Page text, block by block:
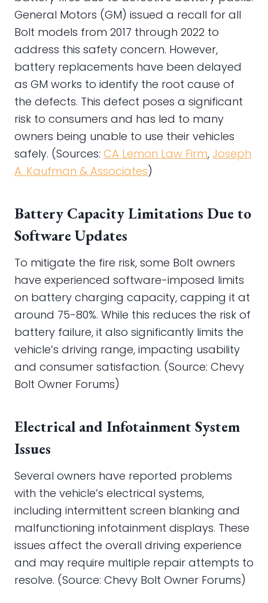
General Motors (GM) issued a recall for all
Bolt models from 2017 through 2022 to
address this safety concern. However,
battery replacements have been delayed
as GM works to identify the root cause of
the defects. This defect poses a significant
risk to consumers and has led to many
owners being unable to use their vehicles
safely. (Sources: CA Lemon Law Firm, Joseph
A. Kaufman & Associates)
Battery Capacity Limitations Due to
Software Updates
To mitigate the fire risk, some Bolt owners
have experienced software-imposed limits
on battery charging capacity, capping it at
around 75-80%. While this reduces the risk of
battery failure, it also significantly limits the
vehicle’s driving range, impacting usability
and consumer satisfaction. (Source: Chevy
Bolt Owner Forums)
Electrical and Infotainment System
Issues
Several owners have reported problems
with the vehicle’s electrical systems,
including intermittent screen blanking and
malfunctioning infotainment displays. These
issues affect the overall driving experience
and may require multiple repair attempts to
resolve. (Source: Chevy Bolt Owner Forums)